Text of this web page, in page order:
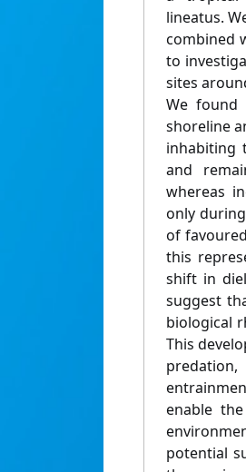
lineatus.
combined
to
sites
We found
shoreline
inhabiting
and
whereas
only
of
this
shift in
suggest
biological
This
enable
potential